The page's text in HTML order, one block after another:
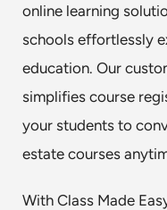
online learning
schools effortlessly
education. Our
simplifies course
your students to
estate courses
With Class Made